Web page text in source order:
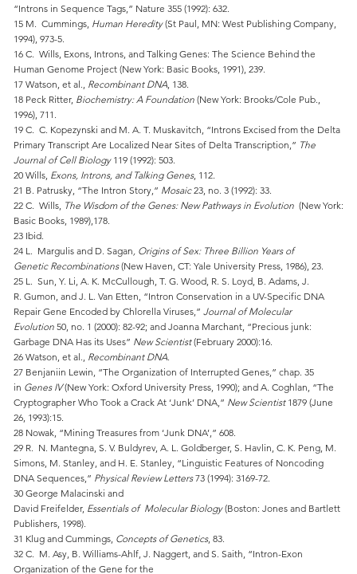
“Introns in Sequence Tags,” Nature 355 (1992): 632.
15 M. Cummings, Human Heredity(St Paul, MN: West Publishing Company,
1994), 973-5.
16 C. Wills, Exons, Introns, and Talking Genes: The Science Behind the
Human Genome Project (New York: Basic Books, 1991), 239.
17 Watson, et al., Recombinant DNA, 138.
18 Peck Ritter, Biochemistry: A Foundation(New York: Brooks/Cole Pub.,
1996), 711.
19 C. C. Kopezynski and M. A. T. Muskavitch, “Introns Excised from the Delta
Primary Transcript Are Localized Near Sites of Delta Transcription,” The
Journal of Cell Biology119 (1992): 503.
20 Wills, Exons, Introns, and Talking Genes, 112.
21 B. Patrusky, “The Intron Story,” Mosaic23, no. 3 (1992): 33.
22 C. Wills, The Wisdom of the Genes: New Pathways in Evolution(New York:
Basic Books, 1989),178.
23 Ibid.
24 L. Margulis and D. Sagan , Origins of Sex: Three Billion Years of
Genetic Recombinations(New Haven, CT: Yale University Press, 1986), 23.
25 L. Sun, Y. Li, A. K. McCullough, T. G. Wood, R. S. Loyd, B. Adams, J.
R. Gumon, and J. L. Van Etten, “Intron Conservation in a UV-Specific DNA
Repair Gene Encoded by Chlorella Viruses,” Journal of Molecular
Evolution50, no. 1 (2000): 82-92; and Joanna Marchant, “Precious junk:
Garbage DNA Has its Uses” New Scientist(February 2000):16.
26 Watson, et al., Recombinant DNA.
27 Benjaniin Lewin, “The Organization of Interrupted Genes,” chap. 35
in Genes IV(New York: Oxford University Press, 1990); and A. Coghlan, “The
Cryptographer Who Took a Crack At ‘Junk’ DNA,” New Scientist1879 (June
26, 1993):15.
28 Nowak, “Mining Treasures from ‘Junk DNA’,” 608.
29 R. N. Mantegna, S. V. Buldyrev, A. L. Goldberger, S. Havlin, C. K. Peng, M.
Simons, M. Stanley, and H. E. Stanley, “Linguistic Features of Noncoding
DNA Sequences,” Physical Review Letters73 (1994): 3169-72.
30 George Malacinski and
David Freifelder, Essentials of Molecular Biology(Boston: Jones and Bartlett
Publishers, 1998).
31 Klug and Cummings, Concepts of Genetics, 83.
32 C. M. Asy, B. Williams-Ahlf, J. Naggert, and S. Saith, “Intron-Exon
Organization of the Gene for the